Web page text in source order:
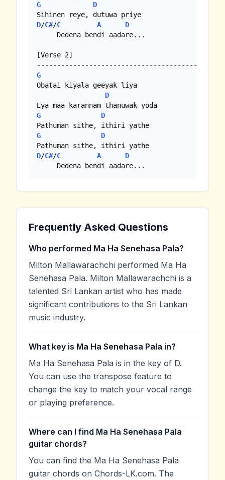
G
D
D/C#/C A
D
     Dedena bendi aadare...
[Verse 2]
G
Obatai kiyala geeyak liya
D
G
D
G
D
D/C#/C A
D
     Dedena bendi aadare...
Frequently Asked Questions
Who performed Ma Ha Senehasa Pala?
Milton Mallawarachchi performed Ma Ha
Senehasa Pala. Milton Mallawarachchi is a
talented Sri Lankan artist who has made
significant contributions to the Sri Lankan
music industry.
What key is Ma Ha Senehasa Pala in?
Ma Ha Senehasa Pala is in the key of D.
You can use the transpose feature to
change the key to match your vocal range
or playing preference.
Where can I find Ma Ha Senehasa Pala
guitar chords?
You can find the Ma Ha Senehasa Pala
guitar chords on Chords-LK.com. The